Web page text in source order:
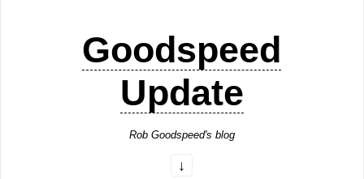
Goodspeed
Update
Rob Goodspeed's blog